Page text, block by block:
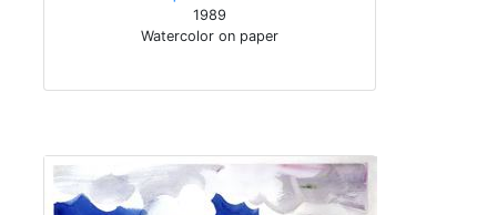
1989
Watercolor on paper